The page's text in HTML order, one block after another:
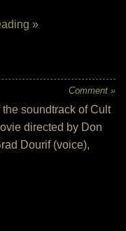
»
Comment »
soundtrack of Cult
directed by Don
Dourif (voice),